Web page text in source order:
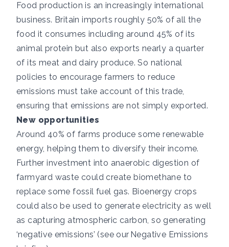
Food production is an increasingly international
business. Britain imports roughly 50% of all the
food it consumes including around 45% of its
animal protein but also exports nearly a quarter
of its meat and dairy produce. So national
policies to encourage farmers to reduce
emissions must take account of this trade,
ensuring that emissions are not simply exported.
New opportunities
Around 40% of farms produce some renewable
energy, helping them to diversify their income.
Further investment into anaerobic digestion of
farmyard waste could create biomethane to
replace some fossil fuel gas. Bioenergy crops
could also be used to generate electricity as well
as capturing atmospheric carbon, so generating
‘negative emissions’ (see our Negative Emissions